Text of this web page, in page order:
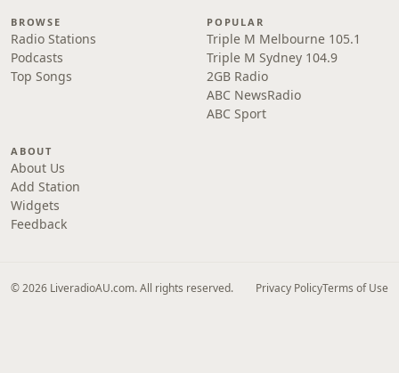
BROWSE
Radio Stations
Podcasts
Top Songs
POPULAR
Triple M Melbourne 105.1
Triple M Sydney 104.9
2GB Radio
ABC NewsRadio
ABC Sport
ABOUT
About Us
Add Station
Widgets
Feedback
© 2026 LiveradioAU.com. All rights reserved. Privacy PolicyTerms of Use